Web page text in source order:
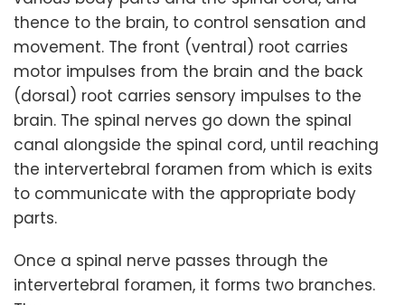
thence to the brain, to control sensation and
movement. The front (ventral) root carries
motor impulses from the brain and the back
(dorsal) root carries sensory impulses to the
brain. The spinal nerves go down the spinal
canal alongside the spinal cord, until reaching
the intervertebral foramen from which is exits
to communicate with the appropriate body
parts.
Once a spinal nerve passes through the
intervertebral foramen, it forms two branches.